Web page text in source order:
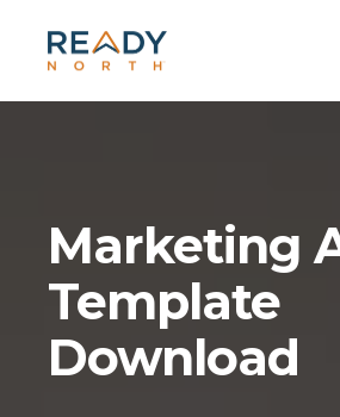
Marketing
Template
Download